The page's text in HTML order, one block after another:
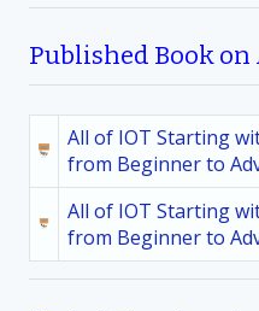
Published Book
All of IOT Starting
from Beginner to
All of IOT Starting
from Beginner to